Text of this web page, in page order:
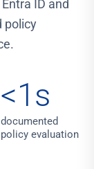
ID and
policy
<1s
documented
policy evaluation